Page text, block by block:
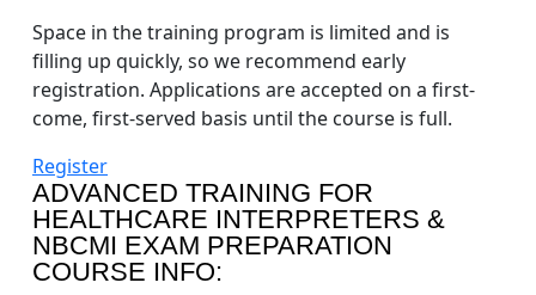
Space in the training program is limited and is
filling up quickly, so we recommend early
registration. Applications are accepted on a first-
come, first-served basis until the course is full.
Register
ADVANCED TRAINING FOR
HEALTHCARE INTERPRETERS &
NBCMI EXAM PREPARATION
COURSE INFO: